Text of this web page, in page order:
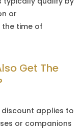
or
the time of
Get The
discount applies to
or companions